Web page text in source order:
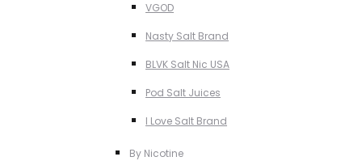
VGOD
Nasty Salt Brand
BLVK Salt Nic USA
Pod Salt Juices
I Love Salt Brand
By Nicotine